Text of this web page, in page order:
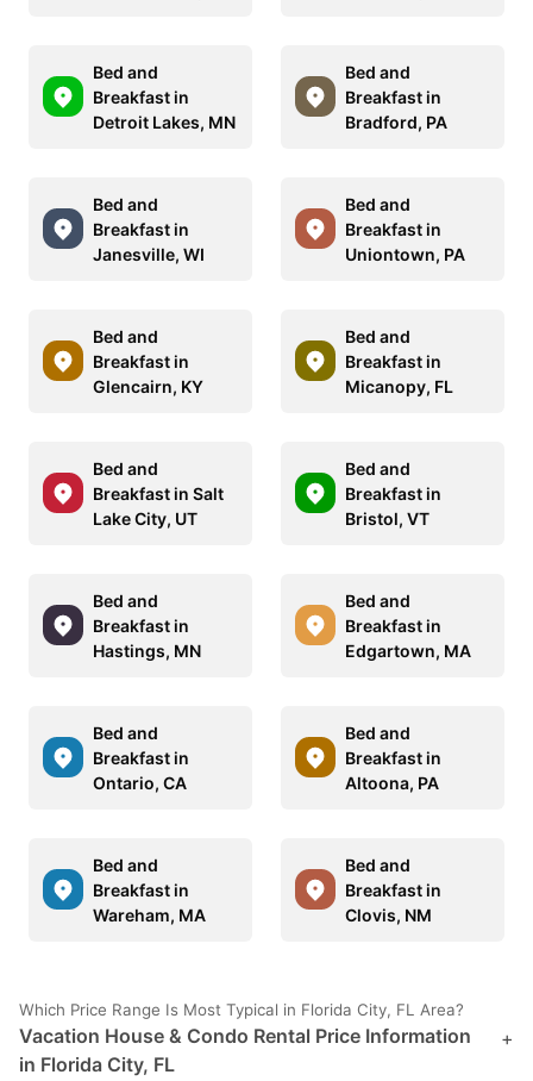
Bed and
Breakfast in
Detroit Lakes, MN
Bed and
Breakfast in
Bradford, PA
Bed and
Breakfast in
Janesville, WI
Bed and
Breakfast in
Uniontown, PA
Bed and
Breakfast in
Glencairn, KY
Bed and
Breakfast in
Micanopy, FL
Bed and
Breakfast in Salt
Lake City, UT
Bed and
Breakfast in
Bristol, VT
Bed and
Breakfast in
Hastings, MN
Bed and
Breakfast in
Edgartown, MA
Bed and
Breakfast in
Ontario, CA
Bed and
Breakfast in
Altoona, PA
Bed and
Breakfast in
Wareham, MA
Bed and
Breakfast in
Clovis, NM
Which Price Range Is Most Typical in Florida City, FL Area?
Vacation House & Condo Rental Price Information
in Florida City, FL
+